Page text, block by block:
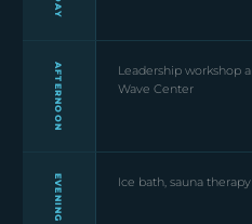
AFTERNOON
Leadership workshop
Wave Center
EVENING Ice bath, sauna